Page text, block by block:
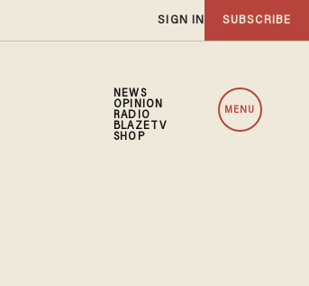
SIGN IN SUBSCRIBE
NEWS
OPINION
RADIO
BLAZETV
SHOP
MENU